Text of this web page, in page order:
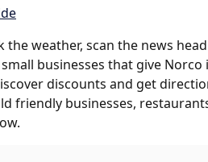
the weather, scan the news
businesses that give Norco
discounts and get
friendly businesses,